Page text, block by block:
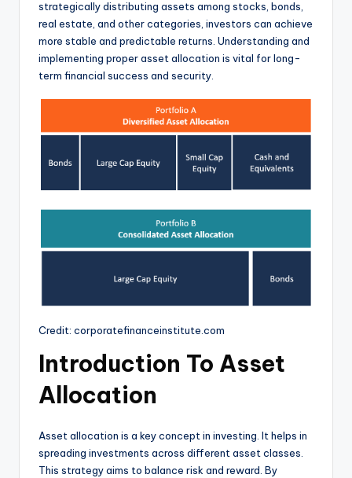
strategically distributing assets among stocks, bonds,
real estate, and other categories, investors can achieve
more stable and predictable returns. Understanding and
implementing proper asset allocation is vital for long-
term financial success and security.
Credit: corporatefinanceinstitute.com
Introduction To Asset
Allocation
Asset allocation is a key concept in investing. It helps in
spreading investments across different asset classes.
This strategy aims to balance risk and reward. By